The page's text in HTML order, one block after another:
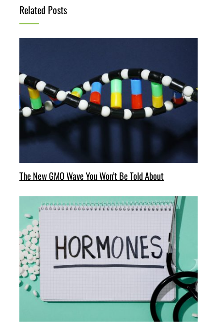
Related Posts
The New GMO Wave You Won’t Be Told About